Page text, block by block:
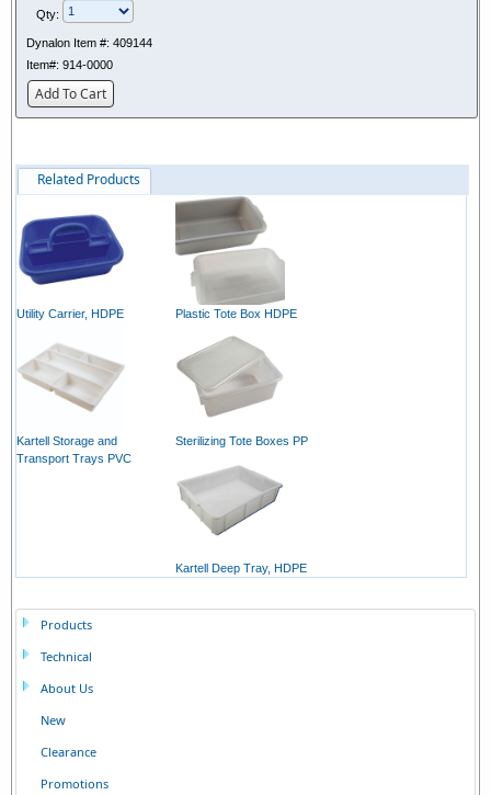
Qty:
Dynalon Item #: 409144
Item#: 914-0000
Add To Cart
Related Products
Utility Carrier, HDPE Plastic Tote Box HDPE
Kartell Storage and
Transport Trays PVC
Sterilizing Tote Boxes PP
Kartell Deep Tray, HDPE
Products
Technical
About Us
New
Clearance
Promotions